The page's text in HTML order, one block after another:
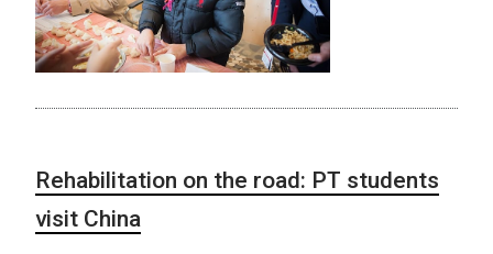
Rehabilitation on the road: PT students
visit China